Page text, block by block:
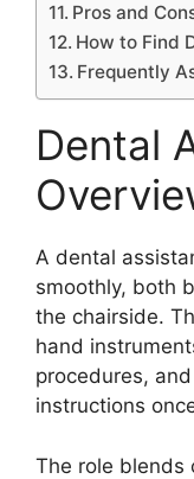
Pros and
How to Find
Frequently
Dental
A dental
smoothly, both
the chairside.
hand
procedures,
instructions
The role blends